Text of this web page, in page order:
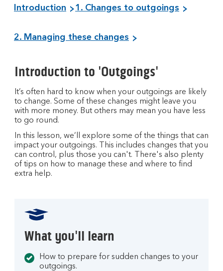
Introduction 1. Changes to outgoings
2. Managing these changes
Introduction to 'Outgoings'
It’s often hard to know when your outgoings are likely
to change. Some of these changes might leave you
with more money. But others may mean you have less
to go round.
In this lesson, we’ll explore some of the things that can
impact your outgoings. This includes changes that you
can control, plus those you can't. There's also plenty
of tips on how to manage these and where to find
extra help.
What you'll learn
How to prepare for sudden changes to your
outgoings.